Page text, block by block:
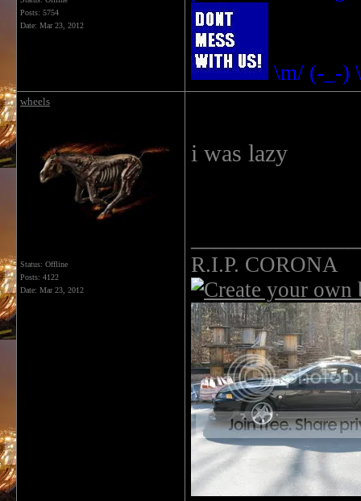
Posts: 5754
Date: Mar 23, 2012
\m/ (-_-)
wheels
Status: Offline
Posts: 4122
Date: Mar 23, 2012
i was lazy
R.I.P. CORONA